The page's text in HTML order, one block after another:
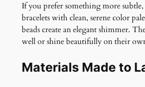
If you prefer something more
bracelets with clean, serene color
beads create an elegant shimmer.
well or shine beautifully on their
Materials Made to